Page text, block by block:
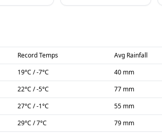
Record Temps Avg Rainfall
19°C /-7°C 40 mm
22°C /-5°C 77 mm
27°C /-1°C 55 mm
29°C /7°C 79 mm